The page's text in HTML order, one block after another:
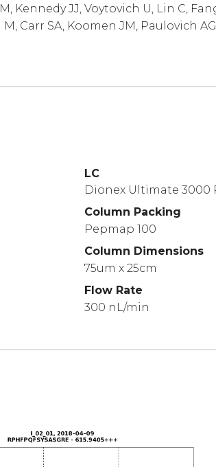
Kennedy JJ, Voytovich U, Lin C,
Carr SA, Koomen JM, Paulovich
LC
Dionex Ultimate 3000
Column Packing
Pepmap 100
Column Dimensions
75um x 25cm
Flow Rate
300 nL/min